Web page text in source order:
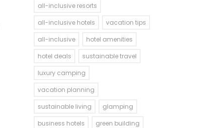
all-inclusive resorts
all-inclusive hotels
vacation tips
all-inclusive
hotel amenities
hotel deals
sustainable travel
luxury camping
vacation planning
sustainable living
glamping
business hotels
green building